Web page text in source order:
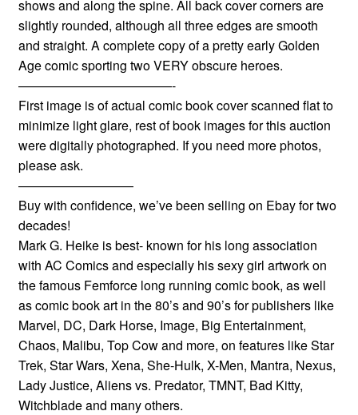
shows and along the spine. All back cover corners are
slightly rounded, although all three edges are smooth
and straight. A complete copy of a pretty early Golden
Age comic sporting two VERY obscure heroes.
————————————-
First image is of actual comic book cover scanned flat to
minimize light glare, rest of book images for this auction
were digitally photographed. If you need more photos,
please ask.
—————————
Buy with confidence, we’ve been selling on Ebay for two
decades!
Mark G. Heike is best- known for his long association
with AC Comics and especially his sexy girl artwork on
the famous Femforce long running comic book, as well
as comic book art in the 80’s and 90’s for publishers like
Marvel, DC, Dark Horse, Image, Big Entertainment,
Chaos, Malibu, Top Cow and more, on features like Star
Trek, Star Wars, Xena, She-Hulk, X-Men, Mantra, Nexus,
Lady Justice, Aliens vs. Predator, TMNT, Bad Kitty,
Witchblade and many others.